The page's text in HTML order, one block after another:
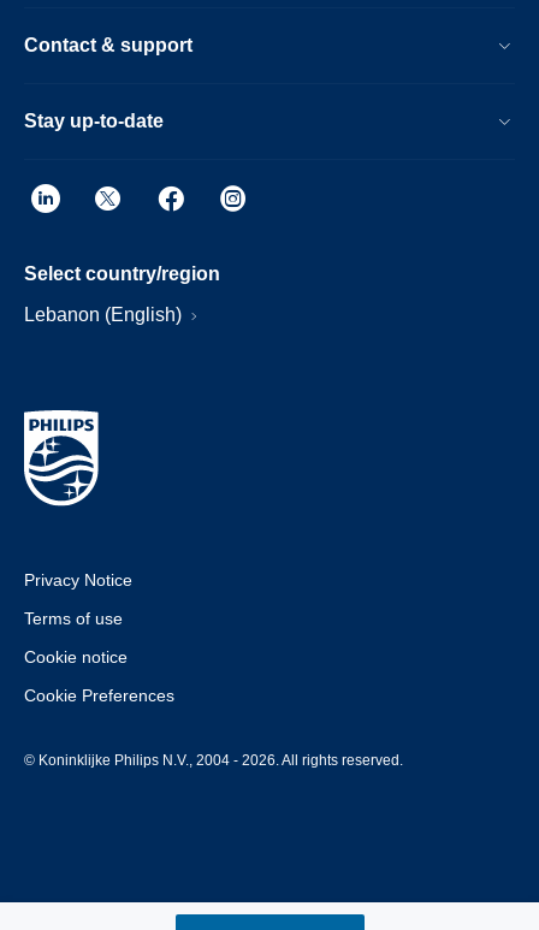
Contact & support
Stay up-to-date
Select country/region
Lebanon (English)
Privacy Notice
Terms of use
Cookie notice
Cookie Preferences
© Koninklijke Philips N.V., 2004 - 2026. All rights reserved.